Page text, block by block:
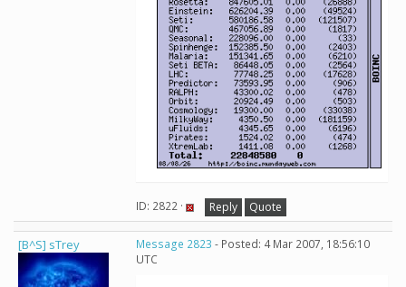
ID: 2822 · Reply Quote
[B^S] sTrey Message 2823 - Posted: 4 Mar 2007, 18:56:10
UTC